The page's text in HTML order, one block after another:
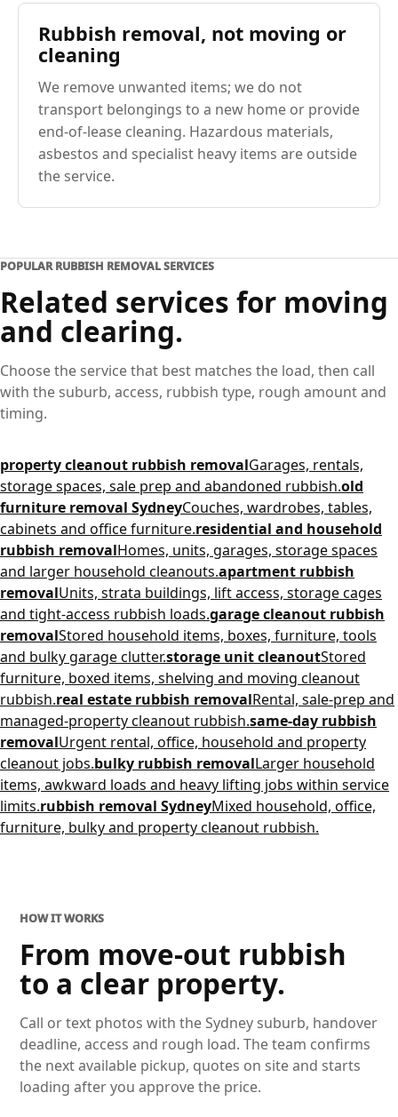
Rubbish removal, not moving or
cleaning
We remove unwanted items; we do not
transport belongings to a new home or provide
end-of-lease cleaning. Hazardous materials,
asbestos and specialist heavy items are outside
the service.
POPULAR RUBBISH REMOVAL SERVICES
Related services for moving
and clearing.
Choose the service that best matches the load, then call
with the suburb, access, rubbish type, rough amount and
timing.
property cleanout rubbish removalGarages, rentals,
storage spaces, sale prep and abandoned rubbish.old
furniture removal SydneyCouches, wardrobes, tables,
cabinets and office furniture.residential and household
rubbish removalHomes, units, garages, storage spaces
and larger household cleanouts.apartment rubbish
removalUnits, strata buildings, lift access, storage cages
and tight-access rubbish loads.garage cleanout rubbish
removalStored household items, boxes, furniture, tools
and bulky garage clutter.storage unit cleanoutStored
furniture, boxed items, shelving and moving cleanout
rubbish.real estate rubbish removalRental, sale-prep and
managed-property cleanout rubbish.same-day rubbish
removalUrgent rental, office, household and property
cleanout jobs.bulky rubbish removalLarger household
items, awkward loads and heavy lifting jobs within service
limits.rubbish removal SydneyMixed household, office,
furniture, bulky and property cleanout rubbish.
HOW IT WORKS
From move-out rubbish
to a clear property.
Call or text photos with the Sydney suburb, handover
deadline, access and rough load. The team confirms
the next available pickup, quotes on site and starts
loading after you approve the price.